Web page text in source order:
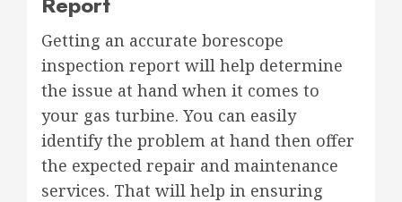
Getting an accurate borescope
inspection report will help determine
the issue at hand when it comes to
your gas turbine. You can easily
identify the problem at hand then offer
the expected repair and maintenance
services. That will help in ensuring